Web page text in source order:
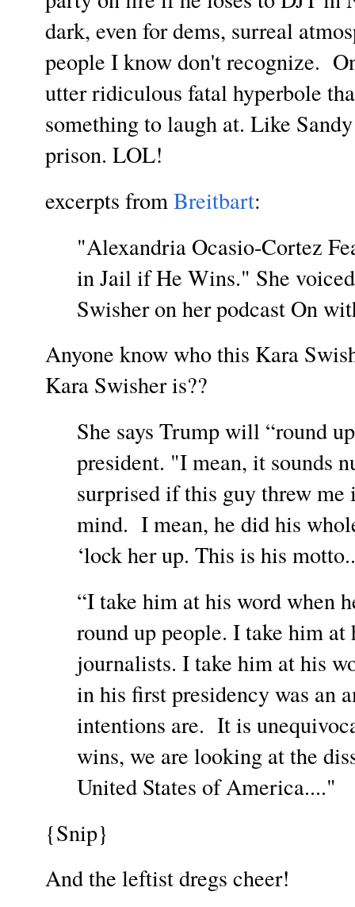
dark, even for dems, surreal
people I know don't recognize.
utter ridiculous fatal hyperbole
something to laugh at. Like
prison. LOL!
excerpts fromBreitbart:
"Alexandria Ocasio-Cortez
in Jail if He Wins." She
Swisher on her podcast On
Anyone know who this Kara
Kara Swisher is??
She says Trump will “round
president. "I mean, it sounds
surprised if this guy threw
mind. I mean, he did his
‘lock her up. This is his
“I take him at his word when
round up people. I take him at
journalists. I take him at his
in his first presidency was an
intentions are. It is
wins, we are looking at the
United States of America...."
{Snip}
And the leftist dregs cheer!